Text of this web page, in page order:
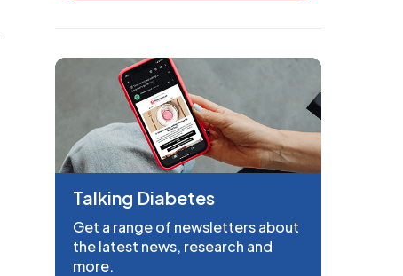
Talking Diabetes
Get a range of newsletters about
the latest news, research and
more.